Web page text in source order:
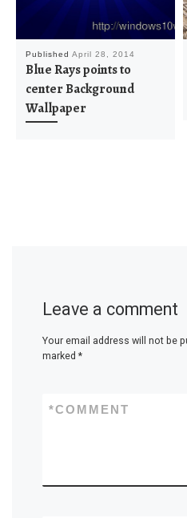
Published April 28, 2014
Blue Rays points to
center Background
Wallpaper
Leave a comment
Your email address will not be
marked *
COMMENT
*